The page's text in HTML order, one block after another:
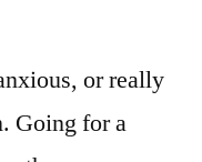
or really
Going for a